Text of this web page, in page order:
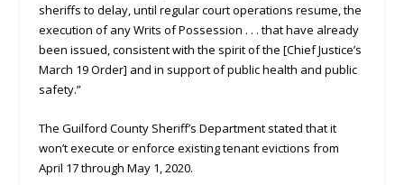
sheriffs to delay, until regular court operations resume, the
execution of any Writs of Possession . . . that have already
been issued, consistent with the spirit of the [Chief Justice’s
March 19 Order] and in support of public health and public
safety.”
The Guilford County Sheriff’s Department stated that it
won’t execute or enforce existing tenant evictions from
April 17 through May 1, 2020.